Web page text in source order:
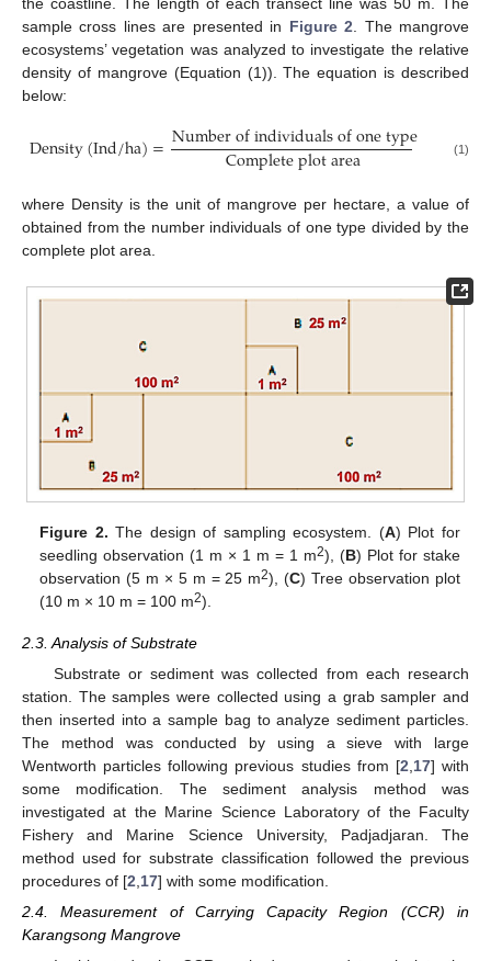
sample cross lines are presented in Figure 2 . The mangrove
ecosystems’ vegetation was analyzed to investigate the relative
density of mangrove (Equation (1)). The equation is described
below:
Density(Ind/ha)=Numberofindividualsofonetype
Completeplotarea (1)
where Density is the unit of mangrove per hectare, a value of
obtained from the number individuals of one type divided by the
complete plot area.
Figure 2. The design of sampling ecosystem. (A) Plot for
seedling observation (1 m × 1 m = 1 m2), (B) Plot for stake
observation (5 m × 5 m = 25 m2), (C) Tree observation plot
(10 m × 10 m = 100 m2).
2.3. Analysis of Substrate
Substrate or sediment was collected from each research
station. The samples were collected using a grab sampler and
then inserted into a sample bag to analyze sediment particles.
The method was conducted by using a sieve with large
Wentworth particles following previous studies from [2 17] with
some modification. The sediment analysis method was
investigated at the Marine Science Laboratory of the Faculty
Fishery and Marine Science University, Padjadjaran. The
method used for substrate classification followed the previous
procedures of [2 17] with some modification.
2.4. Measurement of Carrying Capacity Region (CCR) in
Karangsong Mangrove